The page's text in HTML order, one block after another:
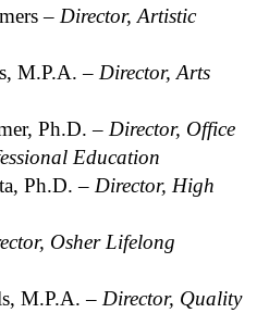
– Director, Artistic
– Director, Arts
Ph.D. – Director, Office
Education
– Director, High
Osher Lifelong
– Director, Quality